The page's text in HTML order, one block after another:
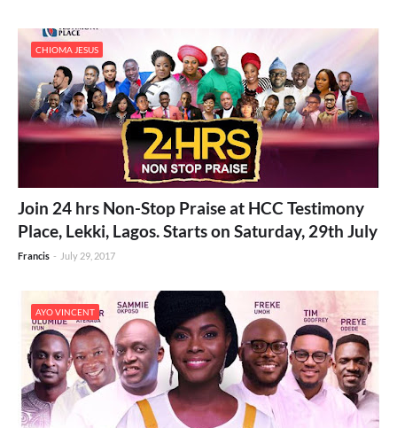
CHIOMA JESUS
Join 24 hrs Non-Stop Praise at HCC Testimony
Place, Lekki, Lagos. Starts on Saturday, 29th July
Francis - July 29, 2017
AYO VINCENT